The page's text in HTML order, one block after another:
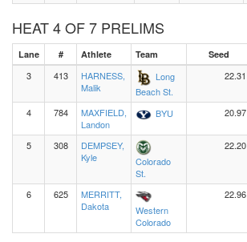
HEAT 4 OF 7 PRELIMS
Lane # Athlete Team Seed
3 413
HARNESS,
Malik
Long
Beach St.
22.31
4 784
MAXFIELD,
Landon
BYU 20.97
5
308
DEMPSEY,
Kyle
Colorado
St.
22.20
6 625
MERRITT,
Dakota
Western
Colorado
22.96